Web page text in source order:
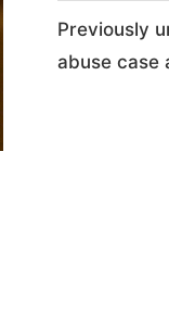
Previously
abuse case